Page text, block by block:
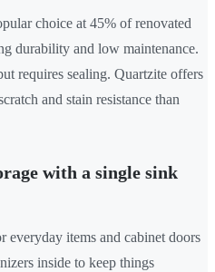
choice at 45% of renovated
durability and low maintenance.
requires sealing. Quartzite offers
and stain resistance than
with a single sink
everyday items and cabinet doors
inside to keep things